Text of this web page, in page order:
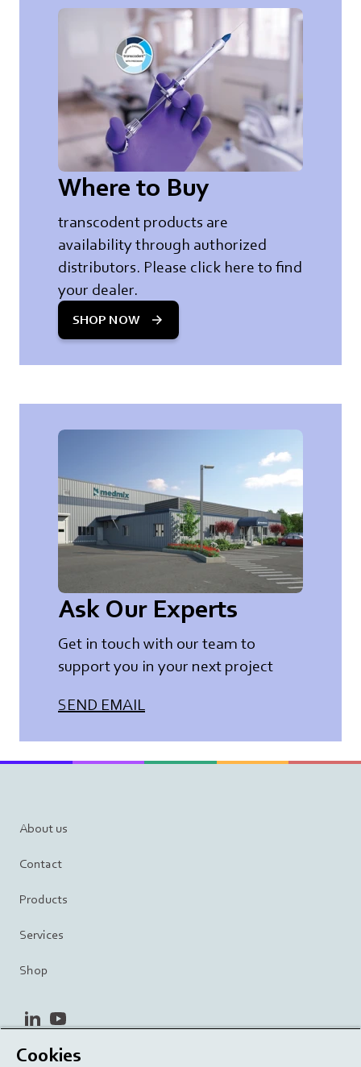
Where to Buy
transcodent products are
availability through authorized
distributors. Please click here to find
your dealer.
SHOP NOW
Ask Our Experts
Get in touch with our team to
support you in your next project
SEND EMAIL
About us
Contact
Products
Services
Shop
linkedinyoutube
Privacy Policy
Cookies